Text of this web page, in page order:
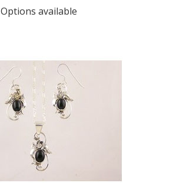
Options available